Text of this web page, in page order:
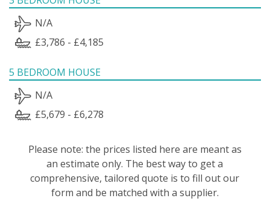
N/A
£3,786 - £4,185
5 BEDROOM HOUSE
N/A
£5,679 - £6,278
Please note: the prices listed here are meant as
an estimate only. The best way to get a
comprehensive, tailored quote is to fill out our
form and be matched with a supplier.